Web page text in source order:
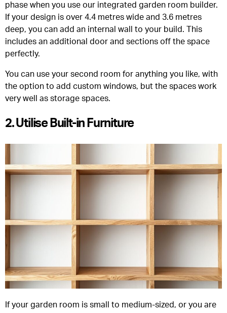
phase when you use our integrated garden room builder.
If your design is over 4.4 metres wide and 3.6 metres
deep, you can add an internal wall to your build. This
includes an additional door and sections off the space
perfectly.
You can use your second room for anything you like, with
the option to add custom windows, but the spaces work
very well as storage spaces.
2. Utilise Built-in Furniture
If your garden room is small to medium-sized, or you are